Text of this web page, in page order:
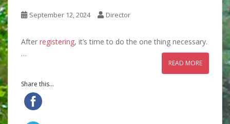
September 12, 2024 Director
After registering, it’s time to do the one thing necessary.
…
READ MORE
Share this...